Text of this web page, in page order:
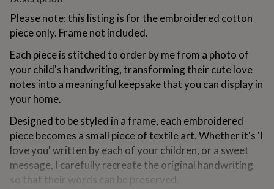
kidsPersonalised
gifts
couples Personalised
gifts
for
dadPersonalised
gifts
familiesPersonalised
gifts
for
grandparents Personalised
gifts
for
Please note: this listing is for the embroidered cotton
piece only. Frame not included.
Each piece is stitched to order by me from a photo of
your child's handwriting, transforming their cute love
notes into a meaningful keepsake that you can display in
your home.
Designed to be styled in a frame, each embroidered
piece becomes a small piece of textile art. Whether it's 'I
love you' written by each of your children, or a sweet
message, I carefully recreate the original handwriting
so that their words can be preserved.